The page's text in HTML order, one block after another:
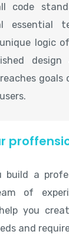
code
essential
logic
goals
build a
of
you
and